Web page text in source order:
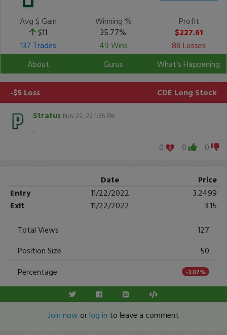
Avg $ Gain
$11
Winning %
35.77%
Profit
$227.61
137 Trades
49 Wins
88 Losses
About
Gurus What's Happening
-$5 Loss CDE Long Stock
Stratus Nov 22, 22 1:36 PM
.
0
0 0
Date
Price
Entry
11/22/2022
3.2499
Exit
11/22/2022
3.15
Total Views
127
Position Size
50
Percentage
-3.07%
Join now orlog in to leave a comment